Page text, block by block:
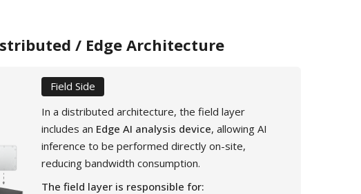
/ Edge Architecture
Field Side
In a distributed architecture, the field layer
includes an Edge AI analysis device, allowing AI
inference to be performed directly on-site,
reducing bandwidth consumption.
The field layer is responsible for: